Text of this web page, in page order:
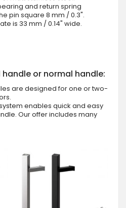
and return spring
pin square 8 mm / 0.3".
is 33 mm / 0.14" wide.
or normal handle:
are designed for one or two-
enables quick and easy
Our offer includes many